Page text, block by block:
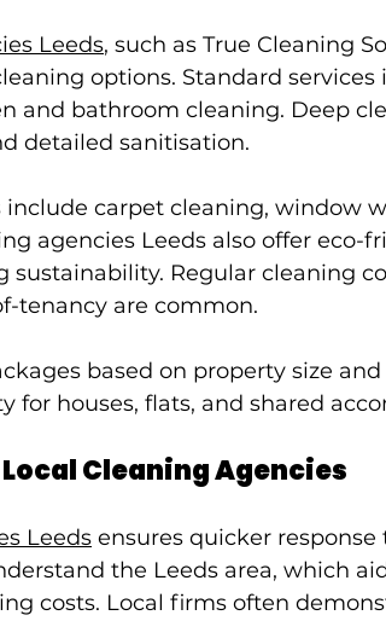
Leeds, such as True Cleaning
options. Standard services
and bathroom cleaning. Deep
detailed sanitisation.
carpet cleaning, window
agencies Leeds also offer eco-
sustainability. Regular cleaning
tenancy are common.
based on property size
for houses, flats, and shared
Cleaning Agencies
Leeds ensures quicker response
the Leeds area, which
costs. Local firms often